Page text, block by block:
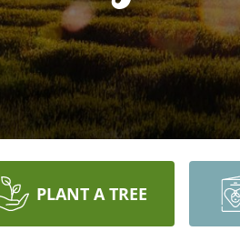
PLANT A TREE